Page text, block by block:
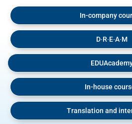
In-company
D∙R∙E∙A∙M
In-house
Translation and